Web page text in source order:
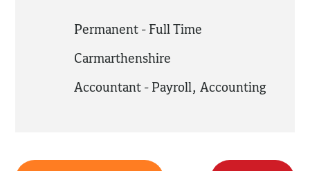
Permanent - Full Time
Carmarthenshire
Accountant - Payroll,Accounting